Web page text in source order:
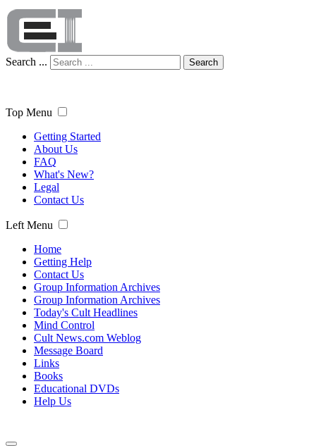
Search ... Search
Top Menu
Getting Started
About Us
FAQ
What's New?
Legal
Contact Us
Left Menu
Home
Getting Help
Contact Us
Group Information Archives
Group Information Archives
Today's Cult Headlines
Mind Control
Cult News.com Weblog
Message Board
Links
Books
Educational DVDs
Help Us